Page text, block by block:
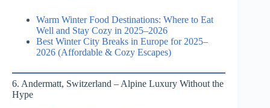
Warm Winter Food Destinations: Where to Eat
Well and Stay Cozy in 2025–2026
Best Winter City Breaks in Europe for 2025–
2026 (Affordable & Cozy Escapes)
6. Andermatt, Switzerland – Alpine Luxury Without the
Hype